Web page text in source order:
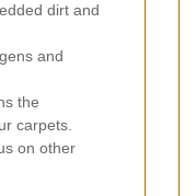
dirt and
and
the
carpets.
on other